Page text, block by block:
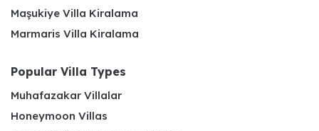
Maşukiye Villa Kiralama
Marmaris Villa Kiralama
Popular Villa Types
Muhafazakar Villalar
Honeymoon Villas